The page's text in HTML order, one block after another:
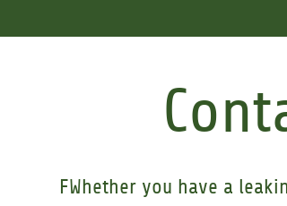
FWhether you have a